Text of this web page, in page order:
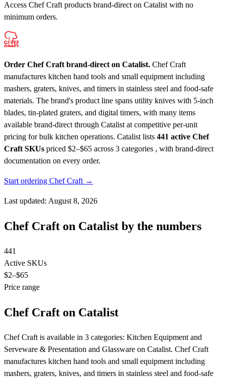
Access Chef Craft products brand-direct on Catalist with no
minimum orders.
Order Chef Craft brand-direct on Catalist. Chef Craft
manufactures kitchen hand tools and small equipment including
mashers, graters, knives, and timers in stainless steel and food-safe
materials. The brand's product line spans utility knives with 5-inch
blades, tin-plated graters, and digital timers, with many items
available brand-direct through Catalist at competitive per-unit
pricing for bulk kitchen operations. Catalist lists 441 active Chef
Craft SKUs priced $2–$65 across 3 categories , with brand-direct
documentation on every order.
Start ordering Chef Craft →
Last updated: August 8, 2026
Chef Craft on Catalist by the numbers
441
Active SKUs
$2–$65
Price range
Chef Craft on Catalist
Chef Craft is available in 3 categories: Kitchen Equipment and
Serveware & Presentation and Glassware on Catalist. Chef Craft
manufactures kitchen hand tools and small equipment including
mashers, graters, knives, and timers in stainless steel and food-safe